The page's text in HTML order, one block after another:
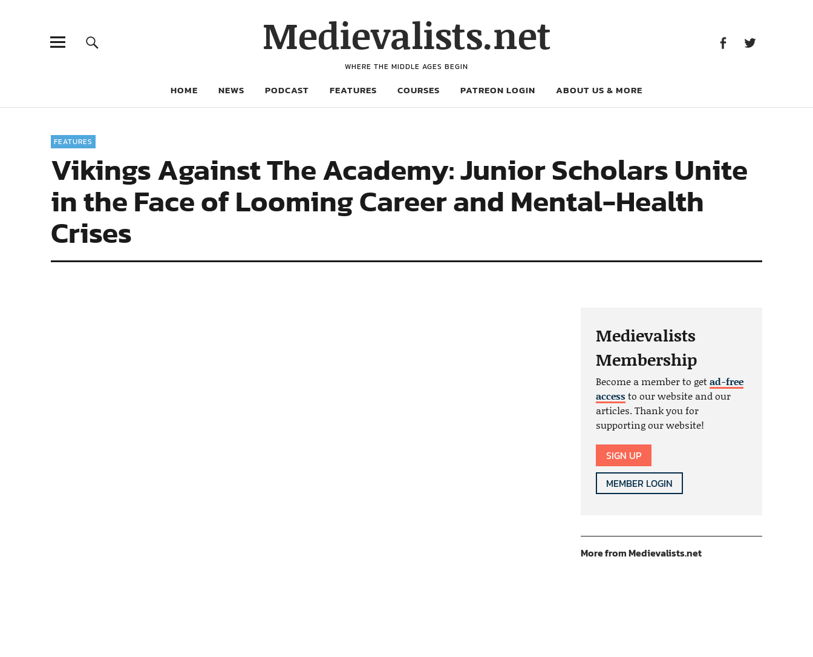
Medievalists.net
WHERE THE MIDDLE AGES BEGIN
HOME NEWS PODCAST FEATURES COURSES PATREON LOGIN ABOUT US & MORE
FEATURES
Vikings Against The Academy: Junior Scholars Unite
in the Face of Looming Career and Mental-Health
Crises
Medievalists
Membership
Become a member to getad-free
accessto our website and our
articles. Thank you for
supporting our website!
SIGN UP
MEMBER LOGIN
More from Medievalists.net